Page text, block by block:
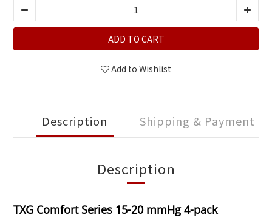
ADD TO CART
Add to Wishlist
Description Shipping & Payment
Description
TXG Comfort Series 15-20 mmHg 4-pack